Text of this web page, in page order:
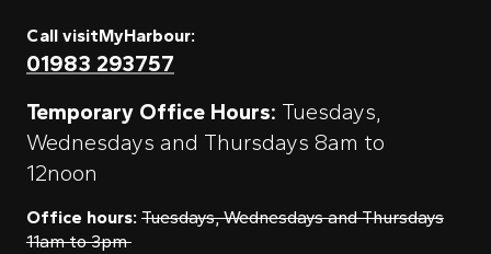
Call visitMyHarbour:
01983 293757
Temporary Office Hours: Tuesdays,
Wednesdays and Thursdays 8am to
12noon
Office hours: Tuesdays, Wednesdays and Thursdays
11am to 3pm